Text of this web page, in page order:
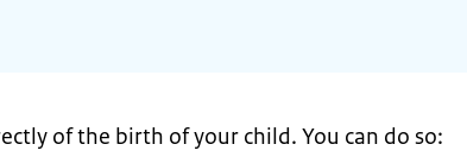
of the birth of your child. You can do so: